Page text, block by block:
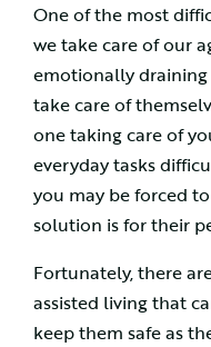
One of the most
we take care of our
emotionally
take care of
one taking care of
everyday tasks
you may be forced
solution is for their
Fortunately, there
assisted living that
keep them safe as